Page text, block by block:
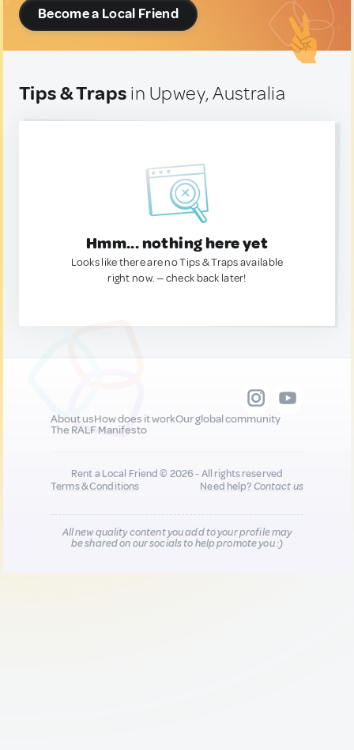
Become a Local Friend
Tips & Traps in Upwey, Australia
Hmm... nothing here yet
Looks like there are no Tips & Traps available
right now. — check back later!
About usHow does it workOur global community
The RALF Manifesto
Rent a Local Friend © 2026 - All rights reserved
Terms & Conditions
Need help?Contact us
All new quality content you add to your profile may
be shared on our socials to help promote you :)